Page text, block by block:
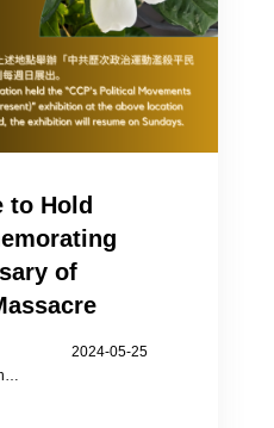
to Hold
of
05-25